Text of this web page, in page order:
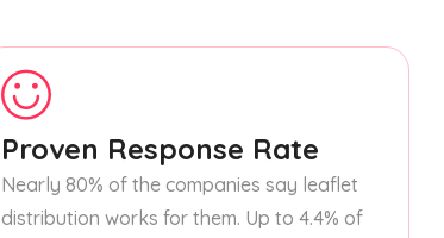
Proven Response Rate
Nearly 80% of the companies say leaflet
distribution works for them. Up to 4.4% of